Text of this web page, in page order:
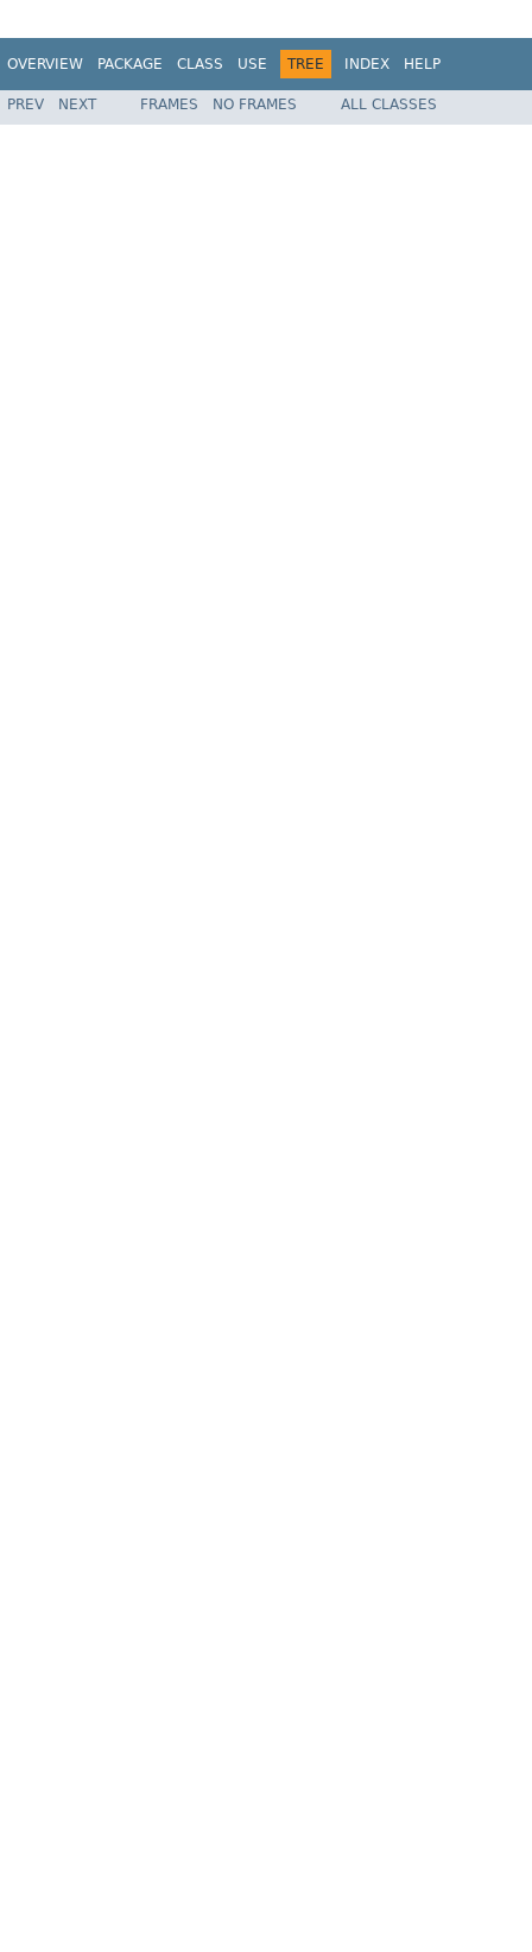
OVERVIEW PACKAGE CLASS USE TREE INDEX HELP
PREV NEXT FRAMES NO FRAMES ALL CLASSES